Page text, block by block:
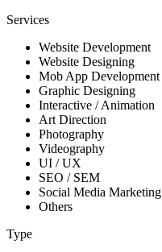
Services
Website Development
Website Designing
Mob App Development
Graphic Designing
Interactive / Animation
Art Direction
Photography
Videography
UI / UX
SEO / SEM
Social Media Marketing
Others
Type